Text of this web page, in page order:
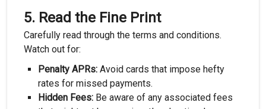
5. Read the Fine Print
Carefully read through the terms and conditions.
Watch out for:
Penalty APRs: Avoid cards that impose hefty
rates for missed payments.
Hidden Fees: Be aware of any associated fees